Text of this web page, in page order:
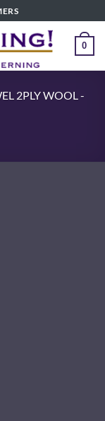
0
2PLY WOOL -